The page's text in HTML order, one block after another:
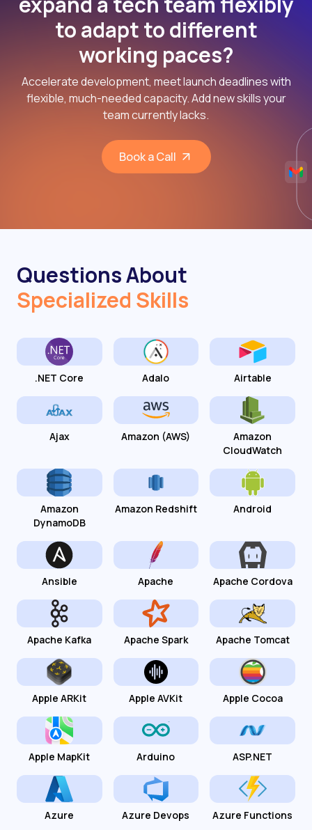
to adapt to different
working paces?
Accelerate development, meet launch deadlines with
flexible, much-needed capacity. Add new skills your
team currently lacks.
Book a Call
Questions About
Specialized Skills
.NET Core Adalo Airtable
Ajax Amazon (AWS)
Amazon
CloudWatch
Amazon
DynamoDB
Amazon Redshift Android
Ansible Apache Apache Cordova
Apache Kafka Apache Spark Apache Tomcat
Apple ARKit Apple AVKit Apple Cocoa
Apple MapKit Arduino ASP.NET
Azure Azure Devops Azure Functions